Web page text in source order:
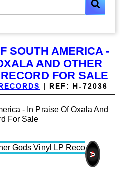
SOUTH AMERICA -
AND OTHER
FOR SALE
| REF: H-72036
>